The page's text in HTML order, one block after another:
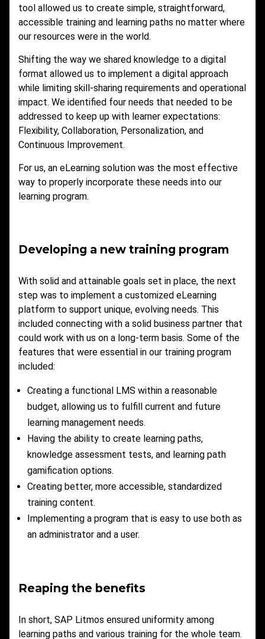
tool allowed us to create simple, straightforward,
accessible training and learning paths no matter where
our resources were in the world.
Shifting the way we shared knowledge to a digital
format allowed us to implement a digital approach
while limiting skill-sharing requirements and operational
impact. We identified four needs that needed to be
addressed to keep up with learner expectations:
Flexibility, Collaboration, Personalization, and
Continuous Improvement.
For us, an eLearning solution was the most effective
way to properly incorporate these needs into our
learning program.
Developing a new training program
With solid and attainable goals set in place, the next
step was to implement a customized eLearning
platform to support unique, evolving needs. This
included connecting with a solid business partner that
could work with us on a long-term basis. Some of the
features that were essential in our training program
included:
Creating a functional LMS within a reasonable
budget, allowing us to fulfill current and future
learning management needs.
Having the ability to create learning paths,
knowledge assessment tests, and learning path
gamification options.
Creating better, more accessible, standardized
training content.
Implementing a program that is easy to use both as
an administrator and a user.
Reaping the benefits
In short, SAP Litmos ensured uniformity among
learning paths and various training for the whole team.